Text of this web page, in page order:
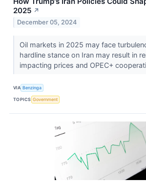
2025 ↗
December 05, 2024
Oil markets in 2025 may face
hardline stance on Iran may result in
impacting prices and OPEC+
VIA Benzinga
TOPICS Government